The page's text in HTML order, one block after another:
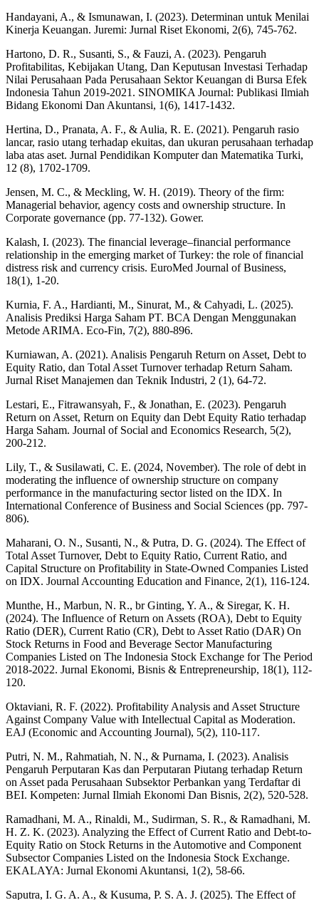
Handayani, A., & Ismunawan, I. (2023). Determinan untuk Menilai
Kinerja Keuangan. Juremi: Jurnal Riset Ekonomi, 2(6), 745-762.
Hartono, D. R., Susanti, S., & Fauzi, A. (2023). Pengaruh
Profitabilitas, Kebijakan Utang, Dan Keputusan Investasi Terhadap
Nilai Perusahaan Pada Perusahaan Sektor Keuangan di Bursa Efek
Indonesia Tahun 2019-2021. SINOMIKA Journal: Publikasi Ilmiah
Bidang Ekonomi Dan Akuntansi, 1(6), 1417-1432.
Hertina, D., Pranata, A. F., & Aulia, R. E. (2021). Pengaruh rasio
lancar, rasio utang terhadap ekuitas, dan ukuran perusahaan terhadap
laba atas aset. Jurnal Pendidikan Komputer dan Matematika Turki,
12 (8), 1702-1709.
Jensen, M. C., & Meckling, W. H. (2019). Theory of the firm:
Managerial behavior, agency costs and ownership structure. In
Corporate governance (pp. 77-132). Gower.
Kalash, I. (2023). The financial leverage–financial performance
relationship in the emerging market of Turkey: the role of financial
distress risk and currency crisis. EuroMed Journal of Business,
18(1), 1-20.
Kurnia, F. A., Hardianti, M., Sinurat, M., & Cahyadi, L. (2025).
Analisis Prediksi Harga Saham PT. BCA Dengan Menggunakan
Metode ARIMA. Eco-Fin, 7(2), 880-896.
Kurniawan, A. (2021). Analisis Pengaruh Return on Asset, Debt to
Equity Ratio, dan Total Asset Turnover terhadap Return Saham.
Jurnal Riset Manajemen dan Teknik Industri, 2 (1), 64-72.
Lestari, E., Fitrawansyah, F., & Jonathan, E. (2023). Pengaruh
Return on Asset, Return on Equity dan Debt Equity Ratio terhadap
Harga Saham. Journal of Social and Economics Research, 5(2),
200-212.
Lily, T., & Susilawati, C. E. (2024, November). The role of debt in
moderating the influence of ownership structure on company
performance in the manufacturing sector listed on the IDX. In
International Conference of Business and Social Sciences (pp. 797-
806).
Maharani, O. N., Susanti, N., & Putra, D. G. (2024). The Effect of
Total Asset Turnover, Debt to Equity Ratio, Current Ratio, and
Capital Structure on Profitability in State-Owned Companies Listed
on IDX. Journal Accounting Education and Finance, 2(1), 116-124.
Munthe, H., Marbun, N. R., br Ginting, Y. A., & Siregar, K. H.
(2024). The Influence of Return on Assets (ROA), Debt to Equity
Ratio (DER), Current Ratio (CR), Debt to Asset Ratio (DAR) On
Stock Returns in Food and Beverage Sector Manufacturing
Companies Listed on The Indonesia Stock Exchange for The Period
2018-2022. Jurnal Ekonomi, Bisnis & Entrepreneurship, 18(1), 112-
120.
Oktaviani, R. F. (2022). Profitability Analysis and Asset Structure
Against Company Value with Intellectual Capital as Moderation.
EAJ (Economic and Accounting Journal), 5(2), 110-117.
Putri, N. M., Rahmatiah, N. N., & Purnama, I. (2023). Analisis
Pengaruh Perputaran Kas dan Perputaran Piutang terhadap Return
on Asset pada Perusahaan Subsektor Perbankan yang Terdaftar di
BEI. Kompeten: Jurnal Ilmiah Ekonomi Dan Bisnis, 2(2), 520-528.
Ramadhani, M. A., Rinaldi, M., Sudirman, S. R., & Ramadhani, M.
H. Z. K. (2023). Analyzing the Effect of Current Ratio and Debt-to-
Equity Ratio on Stock Returns in the Automotive and Component
Subsector Companies Listed on the Indonesia Stock Exchange.
EKALAYA: Jurnal Ekonomi Akuntansi, 1(2), 58-66.
Saputra, I. G. A. A., & Kusuma, P. S. A. J. (2025). The Effect of